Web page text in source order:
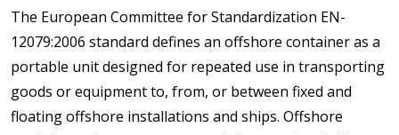
The European Committee for Standardization EN-
12079:2006 standard defines an offshore container as a
portable unit designed for repeated use in transporting
goods or equipment to, from, or between fixed and
floating offshore installations and ships. Offshore